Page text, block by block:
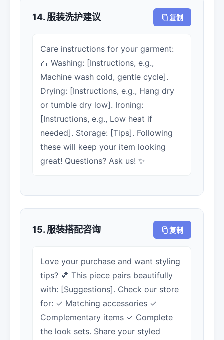
14. 服装洗护建议 复制
Care instructions for your garment:
🧺 Washing: [Instructions, e.g.,
Machine wash cold, gentle cycle].
Drying: [Instructions, e.g., Hang dry
or tumble dry low]. Ironing:
[Instructions, e.g., Low heat if
needed]. Storage: [Tips]. Following
these will keep your item looking
great! Questions? Ask us! ✨
15. 服装搭配咨询 复制
Love your purchase and want styling
tips? 💕 This piece pairs beautifully
with: [Suggestions]. Check our store
for: ✓ Matching accessories ✓
Complementary items ✓ Complete
the look sets. Share your styled